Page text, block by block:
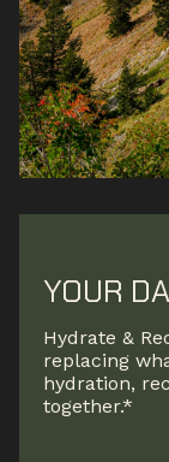
YOUR
Hydrate &
replacing
hydration,
together.*